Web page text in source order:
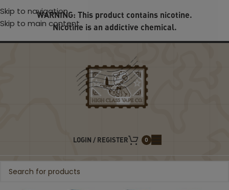
Skip to navigation
Skip to main content
WARNING: This product contains nicotine.
Nicotine is an addictive chemical.
LOGIN / REGISTER 0